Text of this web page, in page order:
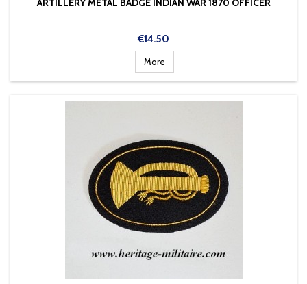
ARTILLERY METAL BADGE INDIAN WAR 1870 OFFICER
Price
€14.50
More